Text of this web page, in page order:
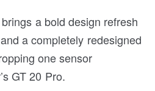
a bold design refresh
a completely redesigned
one sensor
GT 20 Pro.